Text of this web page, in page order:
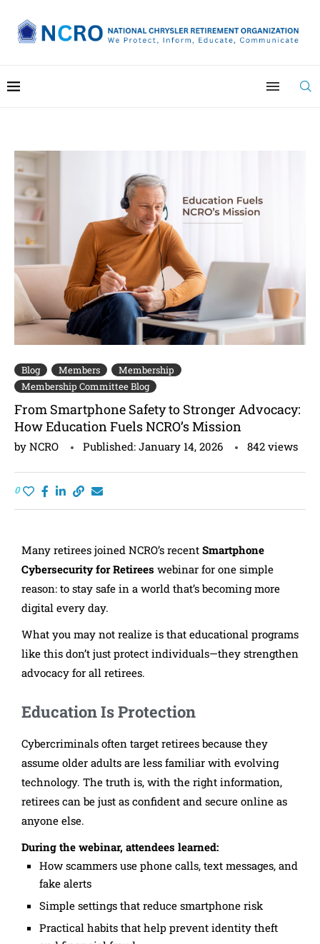
Blog Members
Membership
Membership Committee Blog
From Smartphone Safety to Stronger Advocacy:
How Education Fuels NCRO’s Mission
by NCRO Published: January 14, 2026 842 views
0
Many retirees joined NCRO’s recent Smartphone
Cybersecurity for Retirees webinar for one simple
reason: to stay safe in a world that’s becoming more
digital every day.
What you may not realize is that educational programs
like this don’t just protect individuals—they strengthen
advocacy for all retirees.
Education Is Protection
Cybercriminals often target retirees because they
assume older adults are less familiar with evolving
technology. The truth is, with the right information,
retirees can be just as confident and secure online as
anyone else.
During the webinar, attendees learned:
How scammers use phone calls, text messages, and
fake alerts
Simple settings that reduce smartphone risk
Practical habits that help prevent identity theft